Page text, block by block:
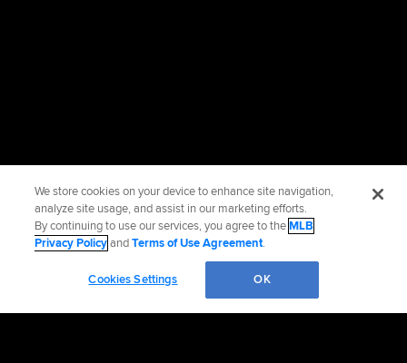
We store cookies on your device to enhance site navigation,
analyze site usage, and assist in our marketing efforts.
By continuing to use our services, you agree to theMLB
Privacy PolicyandTerms of Use Agreement.
Cookies Settings OK